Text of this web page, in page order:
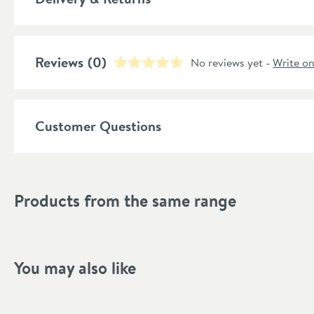
Shape
Finish
Reviews (0) No reviews yet - Write
Customer Questions
Products from the same range
You may also like